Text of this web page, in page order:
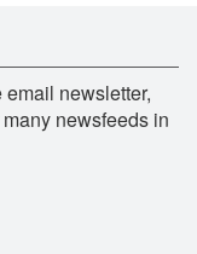
newsletter,
newsfeeds in